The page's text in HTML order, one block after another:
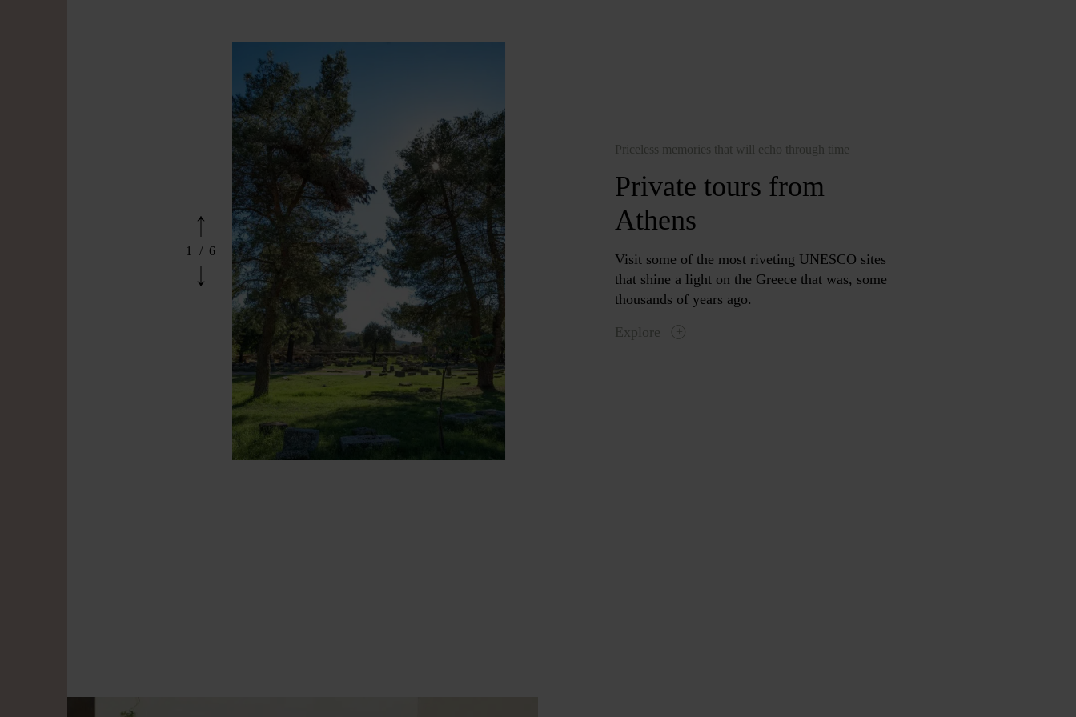
1 / 6
Priceless memories that will echo through time
Private tours from
Athens
Visit some of the most riveting UNESCO sites
that shine a light on the Greece that was, some
thousands of years ago.
Explore